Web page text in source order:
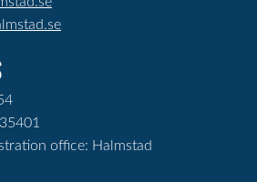
office: Halmstad